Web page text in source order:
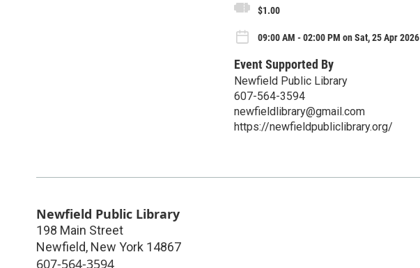
$1.00
09:00 AM - 02:00 PM on Sat, 25 Apr 2026
Event Supported By
Newfield Public Library
607-564-3594
newfieldlibrary@gmail.com
https://newfieldpubliclibrary.org/
Newfield Public Library
198 Main Street
Newfield, New York 14867
607-564-3594